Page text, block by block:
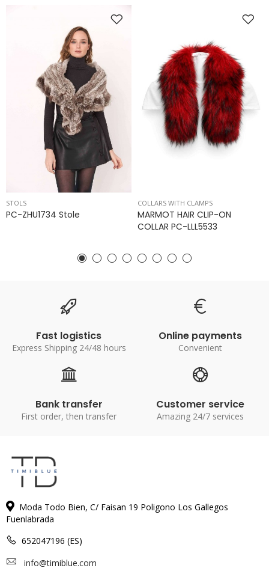
STOLS
PC-ZHU1734 Stole
COLLARS WITH CLAMPS
MARMOT HAIR CLIP-ON
COLLAR PC-LLL5533
Fast logistics
Express Shipping 24/48 hours
Online payments
Convenient
Bank transfer
First order, then transfer
Customer service
Amazing 24/7 services
Moda Todo Bien, C/ Faisan 19 Poligono Los Gallegos
Fuenlabrada
652047196 (ES)
info@timiblue.com